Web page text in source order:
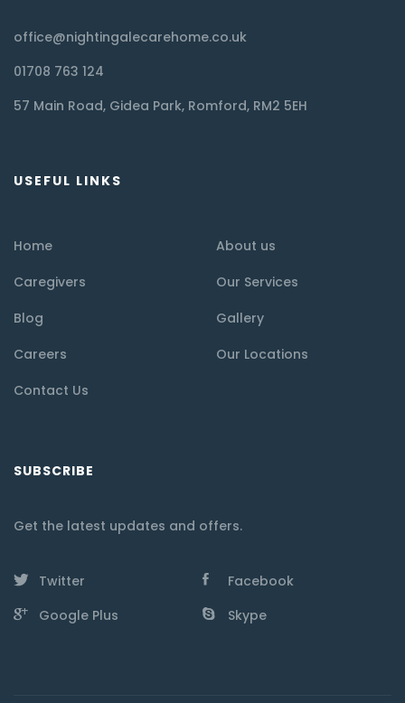
office@nightingalecarehome.co.uk
01708 763 124
57 Main Road, Gidea Park, Romford, RM2 5EH
USEFUL LINKS
Home
About us
Caregivers
Our Services
Blog
Gallery
Careers
Our Locations
Contact Us
SUBSCRIBE
Get the latest updates and offers.
Twitter
Facebook
Google Plus
Skype